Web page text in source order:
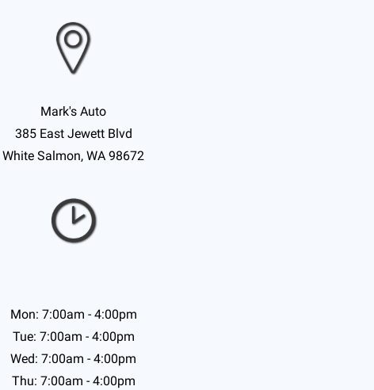
Mark's Auto
385 East Jewett Blvd
White Salmon, WA 98672
Mon: 7:00am - 4:00pm
Tue: 7:00am - 4:00pm
Wed: 7:00am - 4:00pm
Thu: 7:00am - 4:00pm